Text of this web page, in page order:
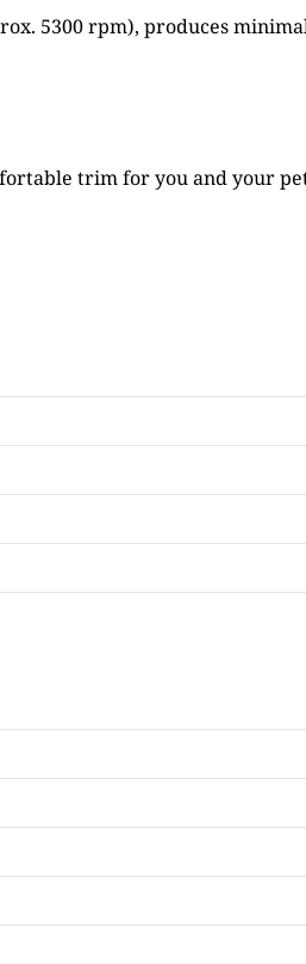
5300 rpm), produces
trim for you and your